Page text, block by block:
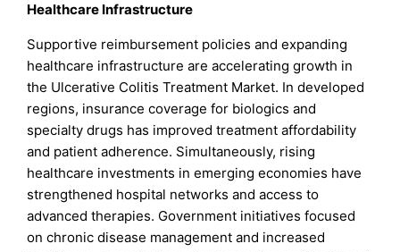
Healthcare Infrastructure
Supportive reimbursement policies and expanding
healthcare infrastructure are accelerating growth in
the Ulcerative Colitis Treatment Market. In developed
regions, insurance coverage for biologics and
specialty drugs has improved treatment affordability
and patient adherence. Simultaneously, rising
healthcare investments in emerging economies have
strengthened hospital networks and access to
advanced therapies. Government initiatives focused
on chronic disease management and increased